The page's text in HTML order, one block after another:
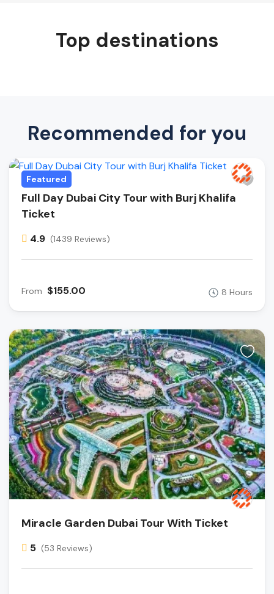
Top destinations
Recommended for you
Featured
Full Day Dubai City Tour with Burj Khalifa
Ticket
4.9 (1439 Reviews)
From $155.00 8 Hours
Miracle Garden Dubai Tour With Ticket
5 (53 Reviews)